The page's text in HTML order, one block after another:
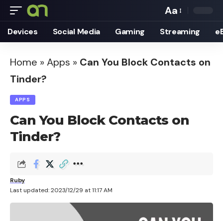
Font
Resizer
Aa
Devices Social Media Gaming Streaming
Home » Apps » Can You Block Contacts on
Tinder?
APPS
Can You Block Contacts on
Tinder?
Last updated: 2023/12/29 at 11:17 AM
Ruby